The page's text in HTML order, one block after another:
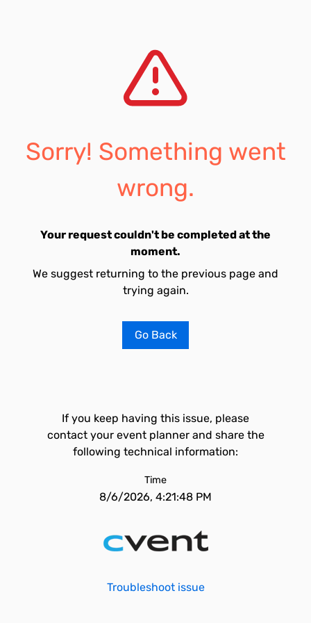
Sorry! Something went
wrong.
Your request couldn't be completed at the
moment.
We suggest returning to the previous page and
trying again.
Go Back
If you keep having this issue, please
contact your event planner and share the
following technical information:
Time
8/6/2026, 4:21:48 PM
Troubleshoot issue